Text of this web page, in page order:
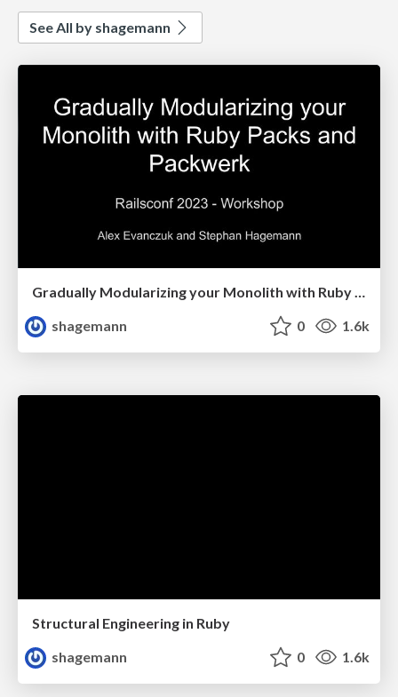
See All by shagemann
Gradually Modularizing your Monolith with Ruby Packs and Packwerk
shagemann
0 1.6k
Structural Engineering in Ruby
shagemann
0 1.6k